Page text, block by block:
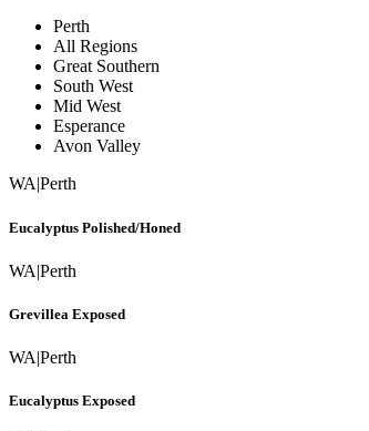
Perth
All Regions
Great Southern
South West
Mid West
Esperance
Avon Valley
WA|Perth
Eucalyptus Polished/Honed
WA|Perth
Grevillea Exposed
WA|Perth
Eucalyptus Exposed